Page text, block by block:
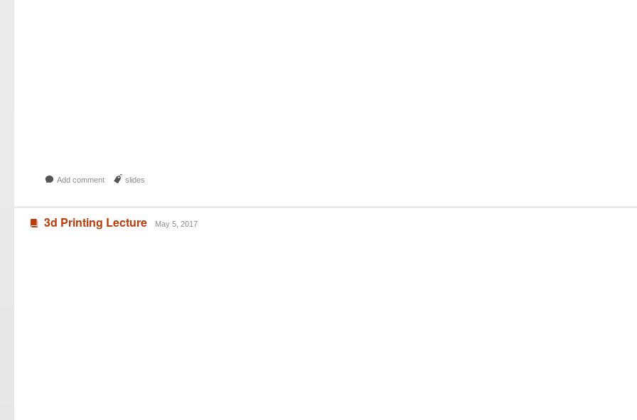
b Add comment J slides
B 3d Printing Lecture May 5, 2017